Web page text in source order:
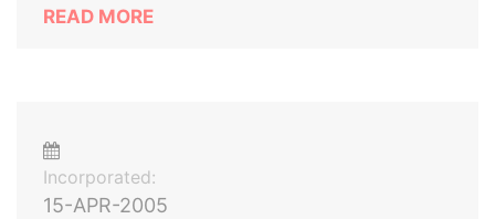
READ MORE
Incorporated:
15-APR-2005